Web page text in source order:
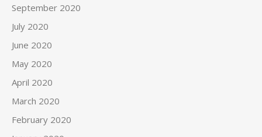
September 2020
July 2020
June 2020
May 2020
April 2020
March 2020
February 2020